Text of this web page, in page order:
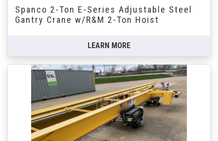
Spanco 2-Ton E-Series Adjustable Steel
Gantry Crane w/R&M 2-Ton Hoist
LEARN MORE